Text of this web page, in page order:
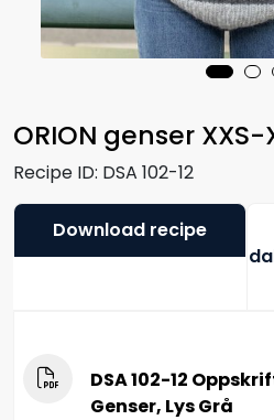
ORION genser XXS-
Recipe ID: DSA 102-12
Download recipe
DSA 102-12
Genser, Lys Grå